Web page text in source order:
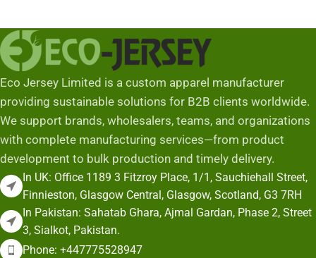
Eco Jersey Limited is a custom apparel manufacturer
providing sustainable solutions for B2B clients worldwide.
We support brands, wholesalers, teams, and organizations
with complete manufacturing services—from product
development to bulk production and timely delivery.
In UK: Office 1189 3 Fitzroy Place, 1/1, Sauchiehall Street,
Finnieston, Glasgow Central, Glasgow, Scotland, G3 7RH
In Pakistan: Sahatab Ghara, Ajmal Gardan, Phase 2, Street
3, Sialkot, Pakistan.
Phone: +447775528947